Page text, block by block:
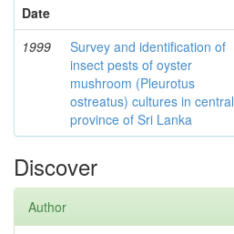
Date
1999
Survey and identification of
insect pests of oyster
mushroom (Pleurotus
ostreatus) cultures in central
province of Sri Lanka
Discover
Author